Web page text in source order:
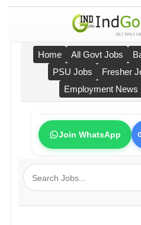
Home All Govt Jobs
PSU Jobs
Fresher
Employment News
Join WhatsApp